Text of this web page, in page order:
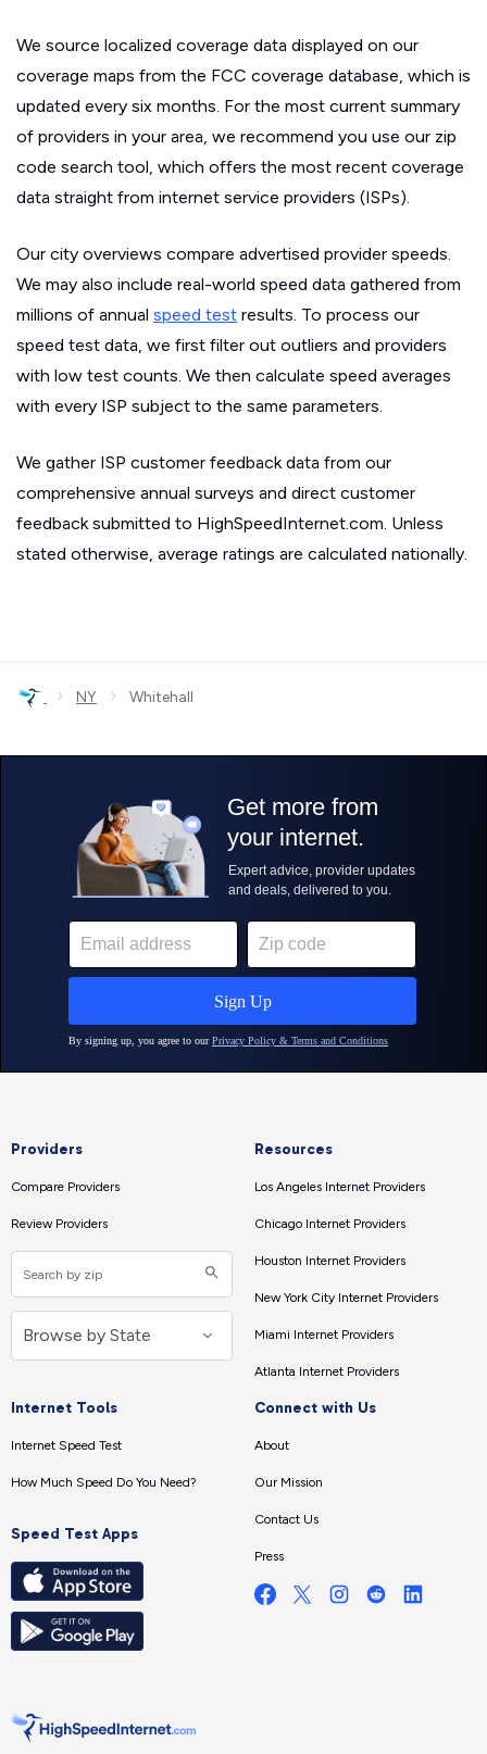
We source localized coverage data displayed on our
coverage maps from the FCC coverage database, which is
updated every six months. For the most current summary
of providers in your area, we recommend you use our zip
code search tool, which offers the most recent coverage
data straight from internet service providers (ISPs).
Our city overviews compare advertised provider speeds.
We may also include real-world speed data gathered from
millions of annual speed test results. To process our
speed test data, we first filter out outliers and providers
with low test counts. We then calculate speed averages
with every ISP subject to the same parameters.
We gather ISP customer feedback data from our
comprehensive annual surveys and direct customer
feedback submitted to HighSpeedInternet.com. Unless
stated otherwise, average ratings are calculated nationally.
› NY › Whitehall
Providers
Compare Providers
Review Providers
Resources
Los Angeles Internet Providers
Chicago Internet Providers
Houston Internet Providers
New York City Internet Providers
Miami Internet Providers
Atlanta Internet Providers
Internet Tools
Internet Speed Test
How Much Speed Do You Need?
Speed Test Apps
Connect with Us
About
Our Mission
Contact Us
Press